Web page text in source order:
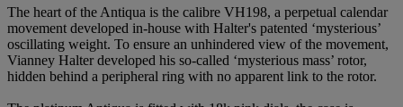
The heart of the Antiqua is the calibre VH198, a perpetual calendar
movement developed in-house with Halter's patented ‘mysterious’
oscillating weight. To ensure an unhindered view of the movement,
Vianney Halter developed his so-called ‘mysterious mass’ rotor,
hidden behind a peripheral ring with no apparent link to the rotor.